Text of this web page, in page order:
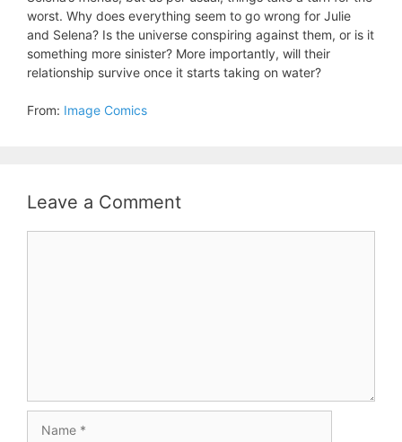
worst. Why does everything seem to go wrong for Julie
and Selena? Is the universe conspiring against them, or is it
something more sinister? More importantly, will their
relationship survive once it starts taking on water?
From: Image Comics
Leave a Comment